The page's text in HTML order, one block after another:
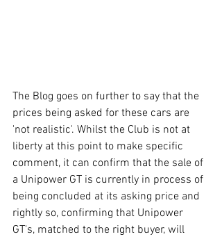
The Blog goes on further to say that the
prices being asked for these cars are
'not realistic'. Whilst the Club is not at
liberty at this point to make specific
comment, it can confirm that the sale of
a Unipower GT is currently in process of
being concluded at its asking price and
rightly so, confirming that Unipower
GT's, matched to the right buyer, will